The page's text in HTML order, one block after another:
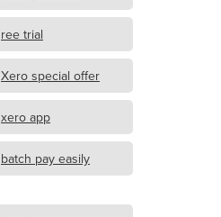
ree trial
Xero special offer
xero app
batch pay easily